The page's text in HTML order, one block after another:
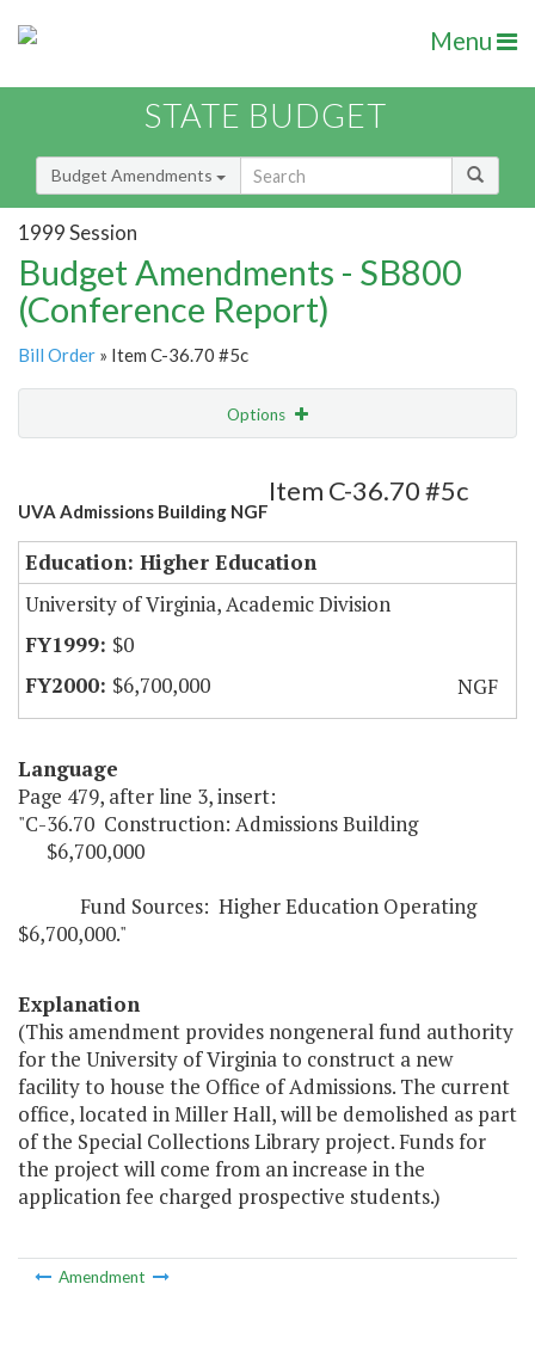
Menu
STATE BUDGET
Budget Amendments
1999 Session
Budget Amendments - SB800
(Conference Report)
Bill Order » Item C-36.70 #5c
Options
Amendment Lookup
UVA Admissions Building NGF
Item C-36.70 #5c
Education: Higher Education
University of Virginia, Academic Division
$0
$6,700,000
NGF
Language
Page 479, after line 3, insert:
"C-36.70 Construction: Admissions Building
$6,700,000
Fund Sources: Higher Education Operating
$6,700,000."
Explanation
(This amendment provides nongeneral fund authority
for the University of Virginia to construct a new
facility to house the Office of Admissions. The current
office, located in Miller Hall, will be demolished as part
of the Special Collections Library project. Funds for
the project will come from an increase in the
application fee charged prospective students.)
Amendment